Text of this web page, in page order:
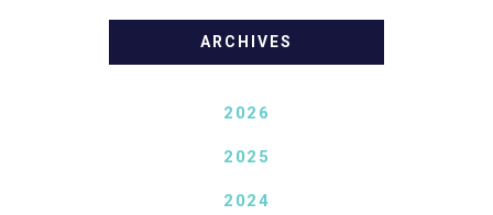
ARCHIVES
2026
2025
2024